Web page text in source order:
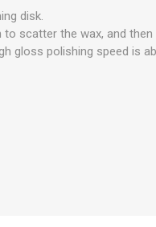
disk.
scatter the wax, and
gloss polishing speed is